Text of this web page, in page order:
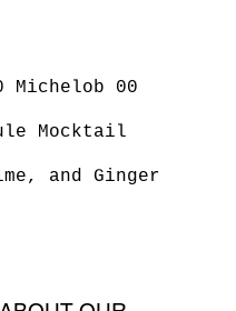
Michelob 00
Mocktail
and Ginger